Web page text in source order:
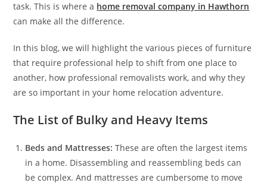
task. This is where a home removal company in Hawthorn
can make all the difference.
In this blog, we will highlight the various pieces of furniture
that require professional help to shift from one place to
another, how professional removalists work, and why they
are so important in your home relocation adventure.
The List of Bulky and Heavy Items
Beds and Mattresses:These are often the largest items
in a home. Disassembling and reassembling beds can
be complex. And mattresses are cumbersome to move